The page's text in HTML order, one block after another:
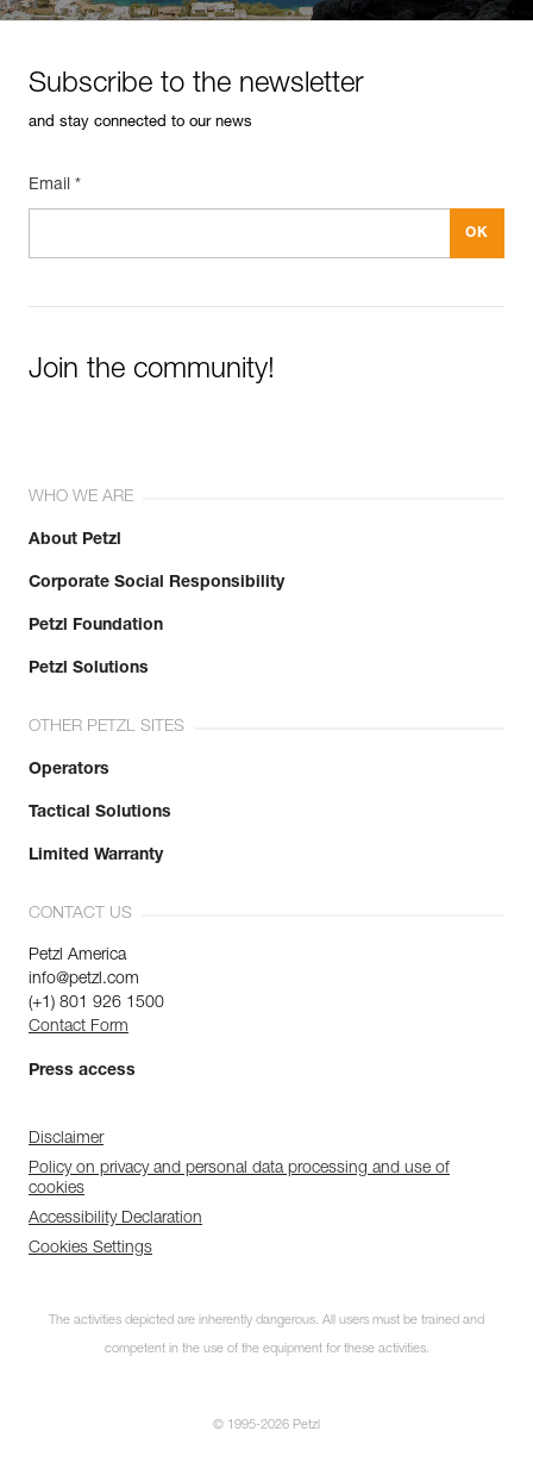
Subscribe to the newsletter
and stay connected to our news
Email *
Join the community!
WHO WE ARE
About Petzl
Corporate Social Responsibility
Petzl Foundation
Petzl Solutions
OTHER PETZL SITES
Operators
Tactical Solutions
Limited Warranty
CONTACT US
Petzl America
info@petzl.com
(+1) 801 926 1500
Contact Form
Press access
Disclaimer
Policy on privacy and personal data processing and use of
cookies
Accessibility Declaration
Cookies Settings
The activities depicted are inherently dangerous. All users must be trained and
competent in the use of the equipment for these activities.
© 1995-2026 Petzl